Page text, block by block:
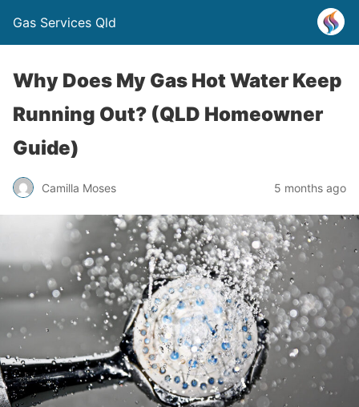
Gas Services Qld
Why Does My Gas Hot Water Keep
Running Out? (QLD Homeowner
Guide)
Camilla Moses 5 months ago